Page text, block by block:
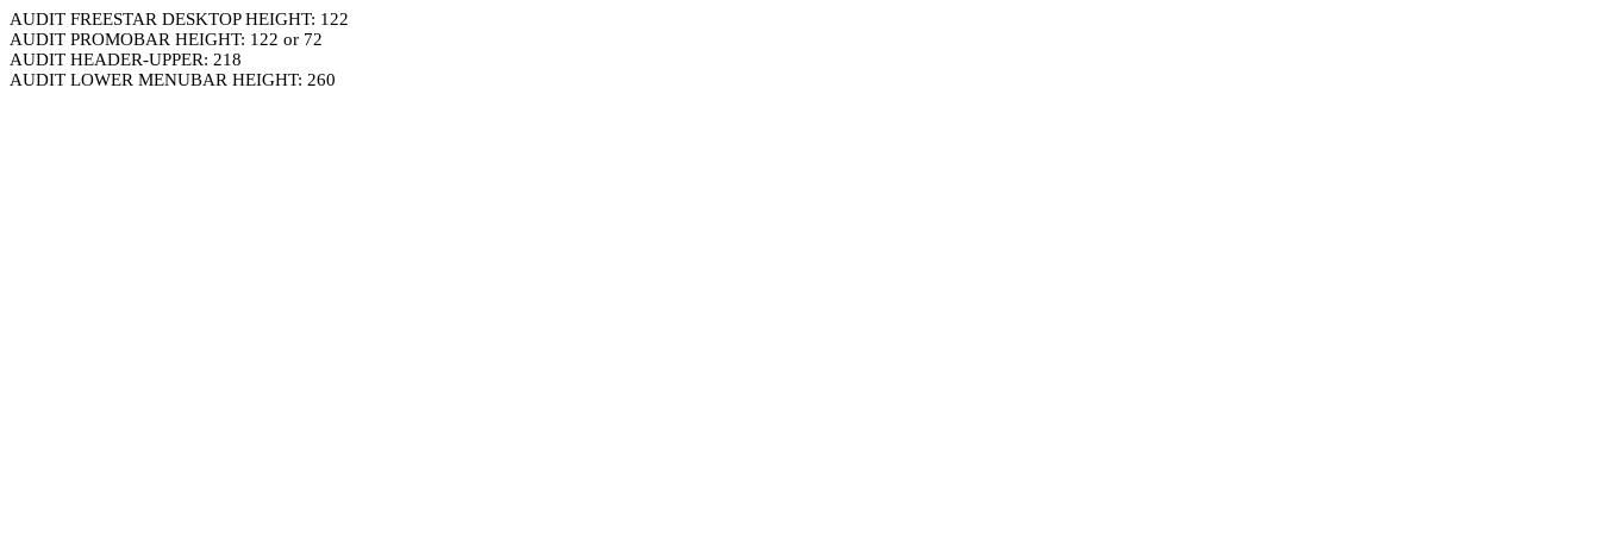
AUDIT FREESTAR DESKTOP HEIGHT: 122
AUDIT PROMOBAR HEIGHT: 122 or 72
AUDIT HEADER-UPPER: 218
AUDIT LOWER MENUBAR HEIGHT: 260